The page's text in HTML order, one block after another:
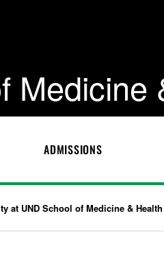
Medicine
ADMISSIONS
at UND School of Medicine &